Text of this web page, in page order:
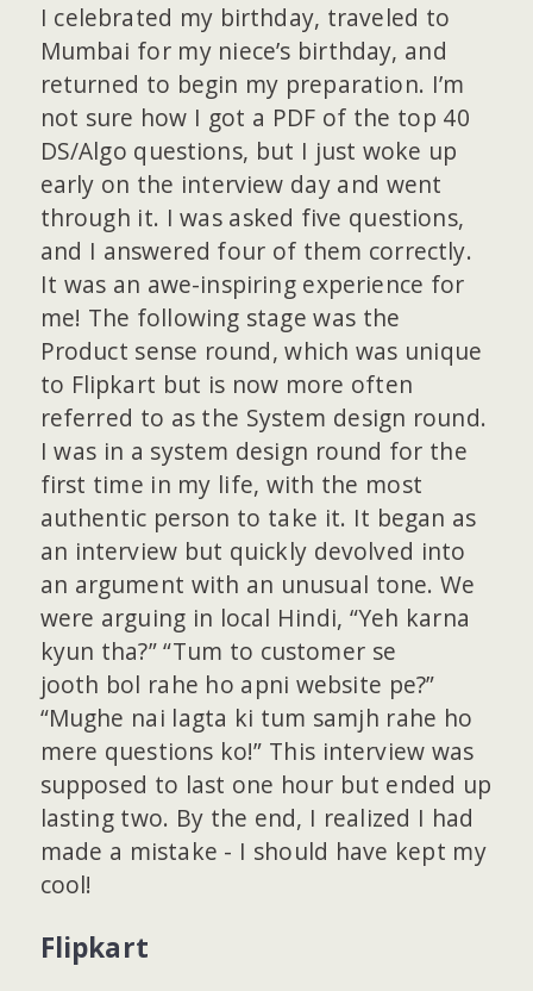
I celebrated my birthday, traveled to
Mumbai for my niece’s birthday, and
returned to begin my preparation. I’m
not sure how I got a PDF of the top 40
DS/Algo questions, but I just woke up
early on the interview day and went
through it. I was asked five questions,
and I answered four of them correctly.
It was an awe-inspiring experience for
me! The following stage was the
Product sense round, which was unique
to Flipkart but is now more often
referred to as the System design round.
I was in a system design round for the
first time in my life, with the most
authentic person to take it. It began as
an interview but quickly devolved into
an argument with an unusual tone. We
were arguing in local Hindi, “Yeh karna
kyun tha?” “Tum to customer se
jooth bol rahe ho apni website pe?”
“Mughe nai lagta ki tum samjh rahe ho
mere questions ko!” This interview was
supposed to last one hour but ended up
lasting two. By the end, I realized I had
made a mistake - I should have kept my
cool!
Flipkart